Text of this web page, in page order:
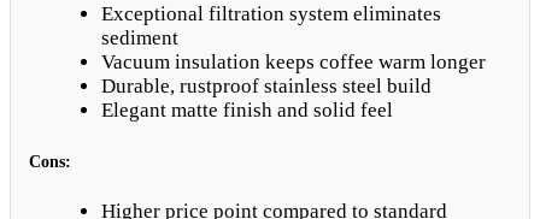
Exceptional filtration system eliminates
sediment
Vacuum insulation keeps coffee warm longer
Durable, rustproof stainless steel build
Elegant matte finish and solid feel
Cons:
Higher price point compared to standard